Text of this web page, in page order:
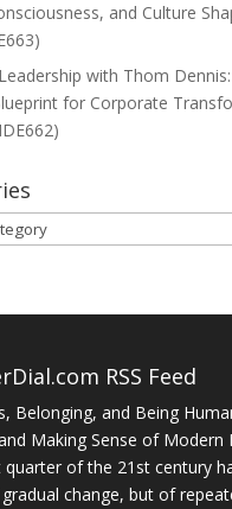
and Culture
with Thom
for Corporate
RSS Feed
Belonging, and Being
Making Sense of Modern
quarter of the 21st century
change, but of